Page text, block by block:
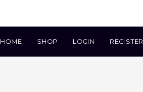
HOME SHOP LOGIN REGISTER